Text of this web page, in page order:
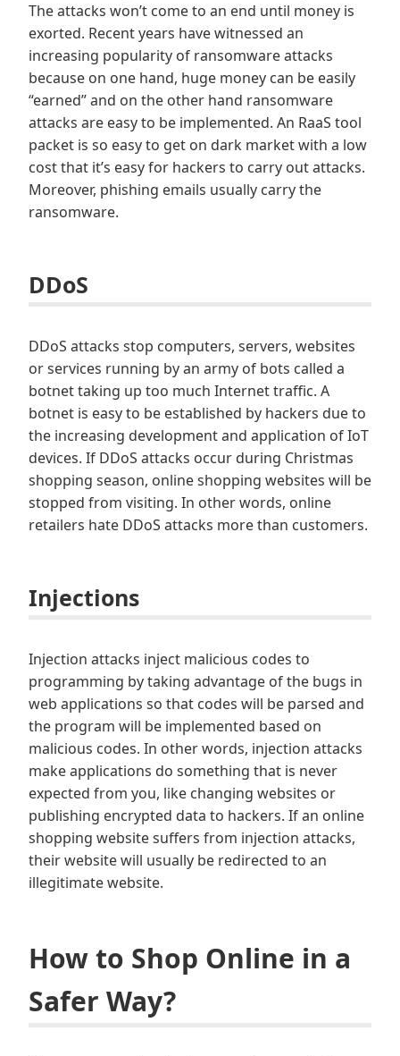
The attacks won’t come to an end until money is
exorted. Recent years have witnessed an
increasing popularity of ransomware attacks
because on one hand, huge money can be easily
“earned” and on the other hand ransomware
attacks are easy to be implemented. An RaaS tool
packet is so easy to get on dark market with a low
cost that it’s easy for hackers to carry out attacks.
Moreover, phishing emails usually carry the
ransomware.
DDoS
DDoS attacks stop computers, servers, websites
or services running by an army of bots called a
botnet taking up too much Internet traffic. A
botnet is easy to be established by hackers due to
the increasing development and application of IoT
devices. If DDoS attacks occur during Christmas
shopping season, online shopping websites will be
stopped from visiting. In other words, online
retailers hate DDoS attacks more than customers.
Injections
Injection attacks inject malicious codes to
programming by taking advantage of the bugs in
web applications so that codes will be parsed and
the program will be implemented based on
malicious codes. In other words, injection attacks
make applications do something that is never
expected from you, like changing websites or
publishing encrypted data to hackers. If an online
shopping website suffers from injection attacks,
their website will usually be redirected to an
illegitimate website.
How to Shop Online in a
Safer Way?